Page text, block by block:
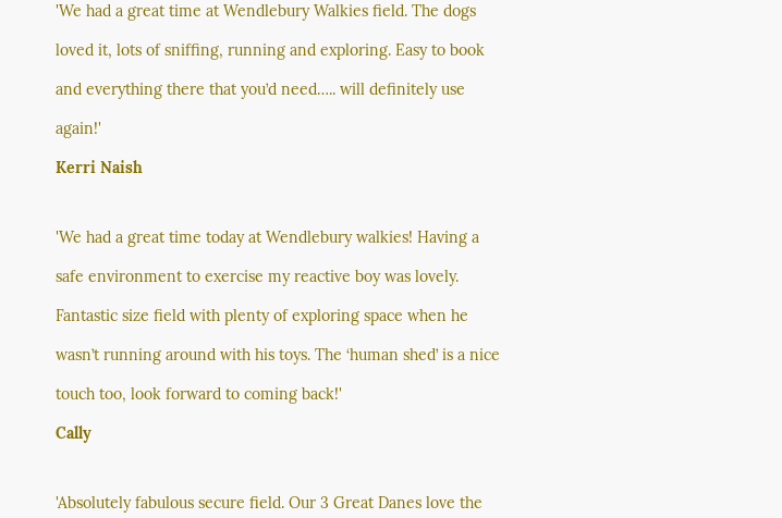
'We had a great time at Wendlebury Walkies field. The dogs
loved it, lots of sniffing, running and exploring. Easy to book
and everything there that you’d need….. will definitely use
again!'
Kerri Naish
'We had a great time today at Wendlebury walkies! Having a
safe environment to exercise my reactive boy was lovely.
Fantastic size field with plenty of exploring space when he
wasn’t running around with his toys. The ‘human shed’ is a nice
touch too, look forward to coming back!'
Cally
'Absolutely fabulous secure field. Our 3 Great Danes love the